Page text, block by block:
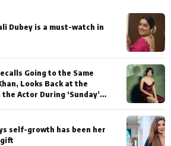
Dubey is a must-watch in
Going to the Same
Looks Back at the
Actor During ‘Sunday’
self-growth has been her